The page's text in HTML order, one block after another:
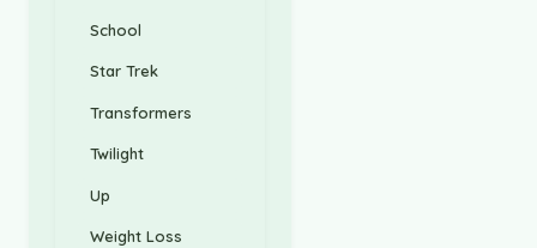
School
Star Trek
Transformers
Twilight
Up
Weight Loss